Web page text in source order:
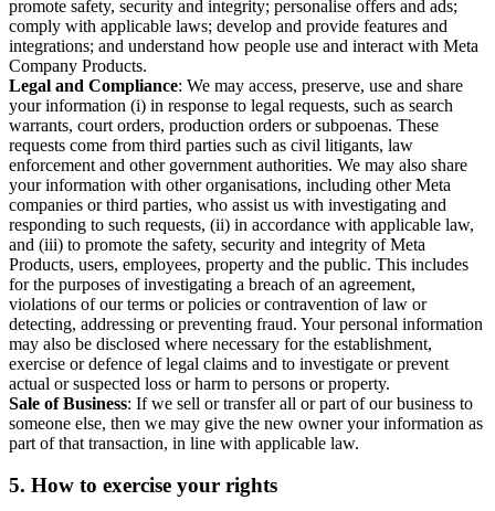
promote safety, security and integrity; personalise offers and ads;
comply with applicable laws; develop and provide features and
integrations; and understand how people use and interact with Meta
Company Products.
Legal and Compliance: We may access, preserve, use and share
your information (i) in response to legal requests, such as search
warrants, court orders, production orders or subpoenas. These
requests come from third parties such as civil litigants, law
enforcement and other government authorities. We may also share
your information with other organisations, including other Meta
companies or third parties, who assist us with investigating and
responding to such requests, (ii) in accordance with applicable law,
and (iii) to promote the safety, security and integrity of Meta
Products, users, employees, property and the public. This includes
for the purposes of investigating a breach of an agreement,
violations of our terms or policies or contravention of law or
detecting, addressing or preventing fraud. Your personal information
may also be disclosed where necessary for the establishment,
exercise or defence of legal claims and to investigate or prevent
actual or suspected loss or harm to persons or property.
Sale of Business: If we sell or transfer all or part of our business to
someone else, then we may give the new owner your information as
part of that transaction, in line with applicable law.
5. How to exercise your rights